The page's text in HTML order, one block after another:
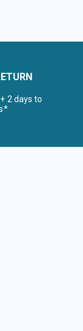
2 days to